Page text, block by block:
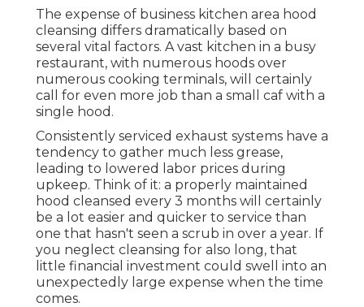
The expense of business kitchen area hood
cleansing differs dramatically based on
several vital factors. A vast kitchen in a busy
restaurant, with numerous hoods over
numerous cooking terminals, will certainly
call for even more job than a small caf with a
single hood.
Consistently serviced exhaust systems have a
tendency to gather much less grease,
leading to lowered labor prices during
upkeep. Think of it: a properly maintained
hood cleansed every 3 months will certainly
be a lot easier and quicker to service than
one that hasn't seen a scrub in over a year. If
you neglect cleansing for also long, that
little financial investment could swell into an
unexpectedly large expense when the time
comes.